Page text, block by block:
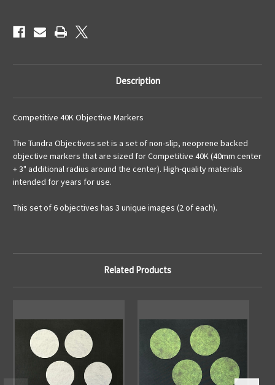
Description
Competitive 40K Objective Markers
The Tundra Objectives set is a set of non-slip, neoprene backed
objective markers that are sized for Competitive 40K (40mm center
+ 3" additional radius around the center). High-quality materials
intended for years for use.
This set of 6 objectives has 3 unique images (2 of each).
Related Products